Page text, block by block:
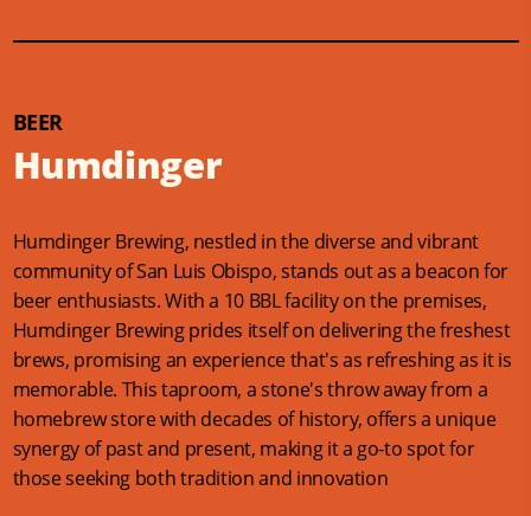
BEER
Humdinger
Humdinger Brewing, nestled in the diverse and vibrant
community of San Luis Obispo, stands out as a beacon for
beer enthusiasts. With a 10 BBL facility on the premises,
Humdinger Brewing prides itself on delivering the freshest
brews, promising an experience that's as refreshing as it is
memorable. This taproom, a stone's throw away from a
homebrew store with decades of history, offers a unique
synergy of past and present, making it a go-to spot for
those seeking both tradition and innovation